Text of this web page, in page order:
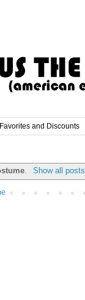
Favorites and Discounts
. Show all posts